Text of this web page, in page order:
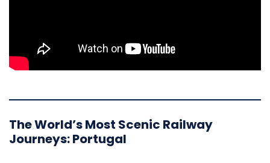
The World’s Most Scenic Railway
Journeys: Portugal